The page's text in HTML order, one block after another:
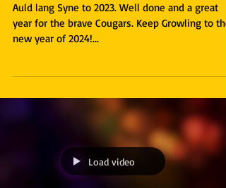
Auld lang Syne to 2023. Well done and a great
year for the brave Cougars. Keep Growling to the
new year of 2024!...
Load video